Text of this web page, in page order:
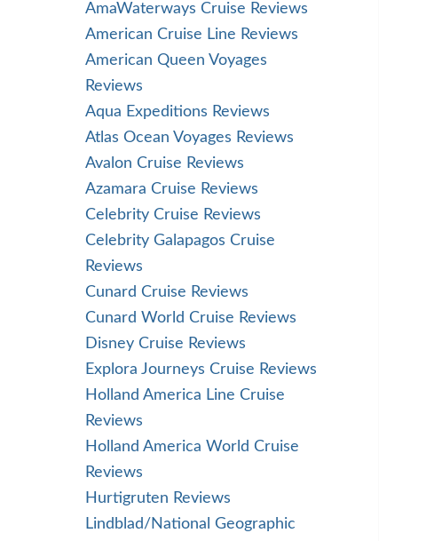
AmaWaterways Cruise Reviews
American Cruise Line Reviews
American Queen Voyages
Reviews
Aqua Expeditions Reviews
Atlas Ocean Voyages Reviews
Avalon Cruise Reviews
Azamara Cruise Reviews
Celebrity Cruise Reviews
Celebrity Galapagos Cruise
Reviews
Cunard Cruise Reviews
Cunard World Cruise Reviews
Disney Cruise Reviews
Explora Journeys Cruise Reviews
Holland America Line Cruise
Reviews
Holland America World Cruise
Reviews
Hurtigruten Reviews
Lindblad/National Geographic